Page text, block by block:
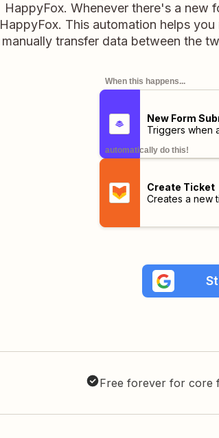
HappyFox. Whenever there's a new
HappyFox. This automation helps
manually transfer data between the
When this happens...
New Form
Triggers when
automatically do this!
Create Ticket
Creates a new
Free forever for core